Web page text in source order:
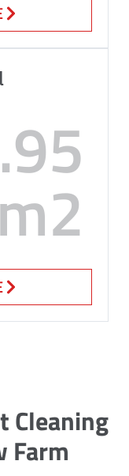
Cleaning
Farm